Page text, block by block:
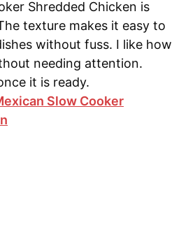
Shredded Chicken is
texture makes it easy to
without fuss. I like how
needing attention.
it is ready.
Slow Cooker